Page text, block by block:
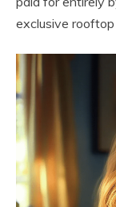
exclusive